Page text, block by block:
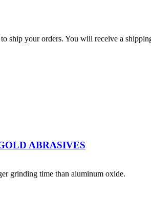
ship your orders. You will receive a
ABRASIVES
grinding time than aluminum oxide.